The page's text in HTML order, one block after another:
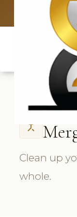
call_merge
Clean up
whole.